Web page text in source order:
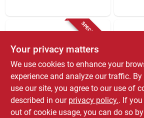
SPECIAL ORDER
Craftsman
9 Inch Magnetic
EMPIRE
9
Your privacy matters
We use cookies to enhance your
experience and analyze our traffic.
use our site, you agree to our use of
described in our privacy policy.. If
out of cookie usage, you can do so